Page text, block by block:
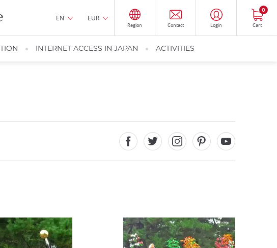
EN EUR
Region Contact Login Cart
0
INTERNET ACCESS IN JAPAN ACTIVITIES